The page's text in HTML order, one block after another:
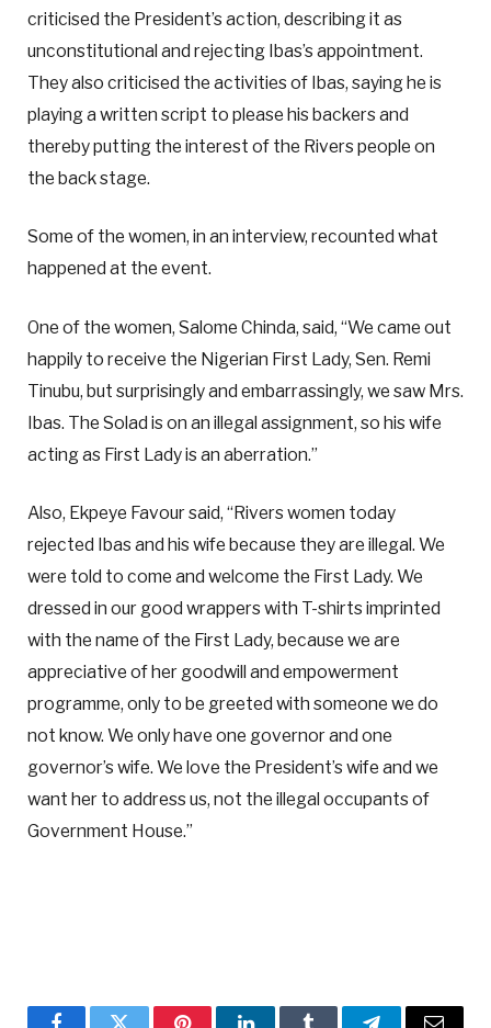
criticised the President’s action, describing it as
unconstitutional and rejecting Ibas’s appointment.
They also criticised the activities of Ibas, saying he is
playing a written script to please his backers and
thereby putting the interest of the Rivers people on
the back stage.
Some of the women, in an interview, recounted what
happened at the event.
One of the women, Salome Chinda, said, “We came out
happily to receive the Nigerian First Lady, Sen. Remi
Tinubu, but surprisingly and embarrassingly, we saw Mrs.
Ibas. The Solad is on an illegal assignment, so his wife
acting as First Lady is an aberration.”
Also, Ekpeye Favour said, “Rivers women today
rejected Ibas and his wife because they are illegal. We
were told to come and welcome the First Lady. We
dressed in our good wrappers with T-shirts imprinted
with the name of the First Lady, because we are
appreciative of her goodwill and empowerment
programme, only to be greeted with someone we do
not know. We only have one governor and one
governor’s wife. We love the President’s wife and we
want her to address us, not the illegal occupants of
Government House.”